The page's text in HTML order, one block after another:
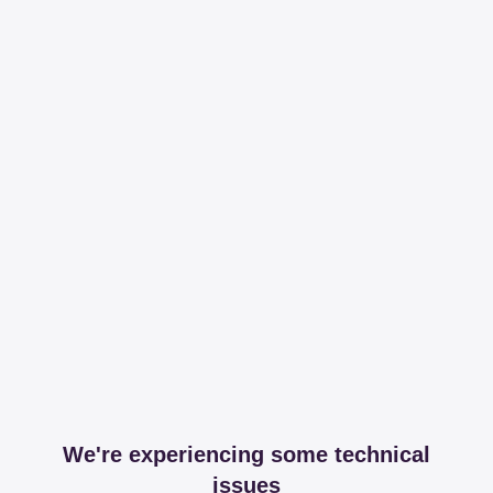
We're experiencing some technical
issues